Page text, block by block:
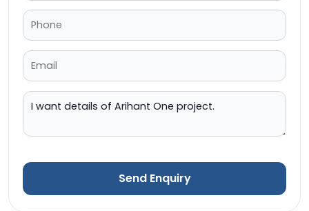
Send Enquiry